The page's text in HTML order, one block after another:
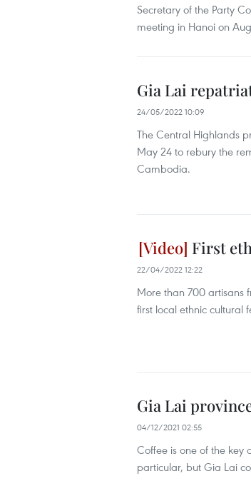
Secretary of the Party
meeting in Hanoi on
Gia Lai
24/05/2022 10:09
The Central Highlands
May 24 to rebury the
Cambodia.
First
22/04/2022 12:22
More than 700 artisans
first local ethnic cultural
Gia Lai
04/12/2021 02:55
Coffee is one of the
particular, but Gia Lai